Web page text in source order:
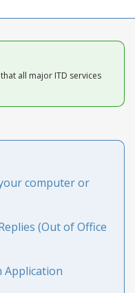
all major ITD services
computer or
(Out of Office
Application